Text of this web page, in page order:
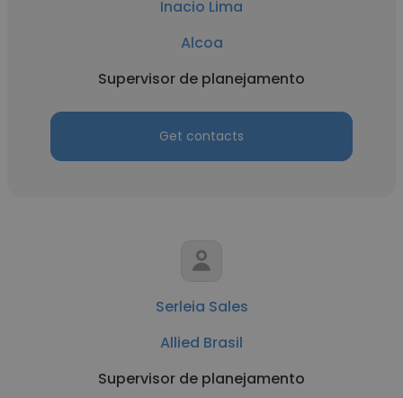
Inacio Lima
Alcoa
Supervisor de planejamento
Get contacts
Serleia Sales
Allied Brasil
Supervisor de planejamento